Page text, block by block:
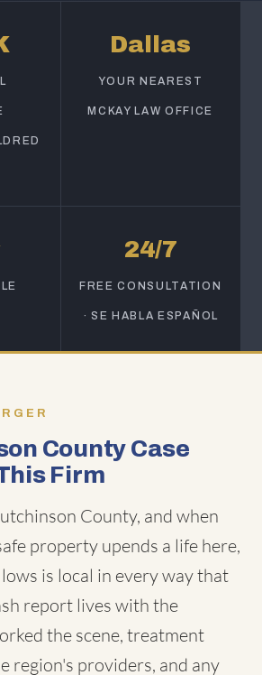
Dallas
YOUR NEAREST
MCKAY LAW OFFICE
24/7
FREE CONSULTATION
· SE HABLA ESPAÑOL
County Case
Firm
County, and when
property upends a life here,
is local in every way that
report lives with the
the scene, treatment
region's providers, and any